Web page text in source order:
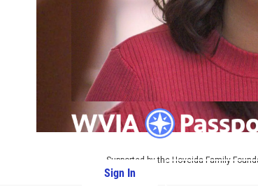
Sign In
Supported by the Hoveida Family